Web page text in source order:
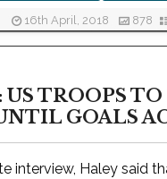
16th April, 2018 878
US TROOPS
GOALS
interview, Haley said